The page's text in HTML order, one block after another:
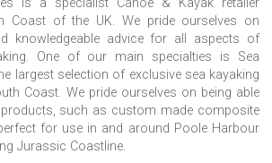
is a specialist Canoe & Kayak retailer
Coast of the UK. We pride ourselves on
knowledgeable advice for all aspects of
One of our main specialties is Sea
largest selection of exclusive sea kayaking
Coast. We pride ourselves on being able
such as custom made composite
for use in and around Poole Harbour
Jurassic Coastline.